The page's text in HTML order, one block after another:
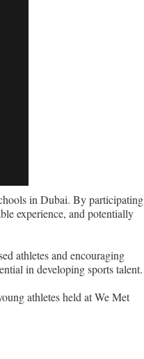
in Dubai. By participating
experience, and potentially
athletes and encouraging
in developing sports talent.
athletes held at We Met